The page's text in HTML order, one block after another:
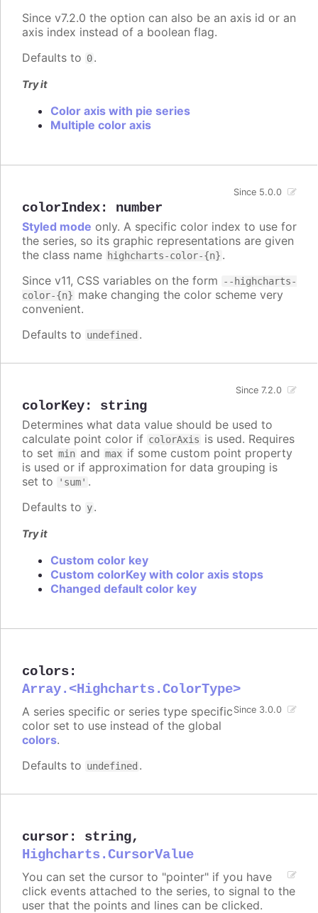
Since v7.2.0 the option can also be an axis id or an
axis index instead of a boolean flag.
Defaults to 0.
Try it
Color axis with pie series
Multiple color axis
colorIndex: number
Since 5.0.0
Styled mode only. A specific color index to use for
the series, so its graphic representations are given
the class name highcharts-color-{n} .
Since v11, CSS variables on the form
--highcharts-
color-{n} make changing the color scheme very
convenient.
Defaults to undefined .
colorKey: string
Since 7.2.0
Determines what data value should be used to
calculate point color if colorAxis is used. Requires
to set min and max if some custom point property
is used or if approximation for data grouping is
set to
'sum' .
Defaults to y.
Try it
Custom color key
Custom colorKey with color axis stops
Changed default color key
colors:
Array.<Highcharts.ColorType>
Since 3.0.0
A series specific or series type specific
color set to use instead of the global
colors.
Defaults to undefined .
cursor : string,
Highcharts.CursorValue
You can set the cursor to "pointer" if you have
click events attached to the series, to signal to the
user that the points and lines can be clicked.